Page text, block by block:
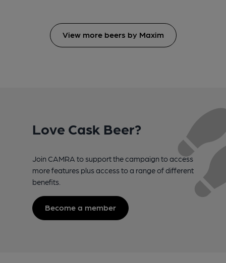
View more beers by Maxim
Love Cask Beer?
Join CAMRA to support the campaign to access
more features plus access to a range of different
benefits.
Become a member